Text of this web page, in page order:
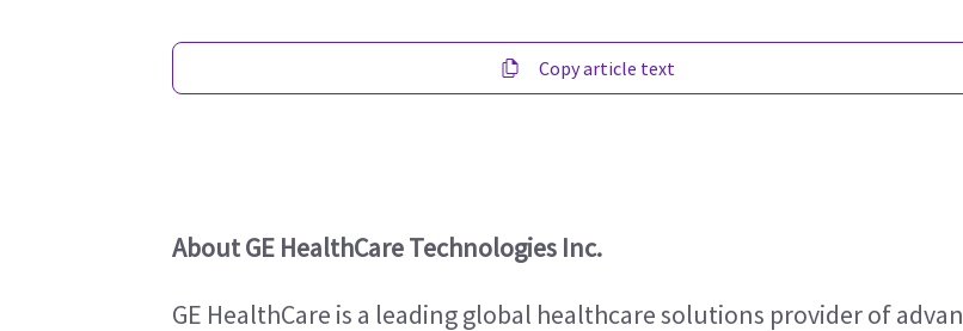
Copy article text
About GE HealthCare Technologies Inc.
GE HealthCare is a leading global healthcare solutions provider of